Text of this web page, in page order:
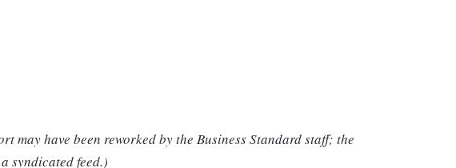
may have been reworked by the Business Standard staff; the
syndicated feed.)